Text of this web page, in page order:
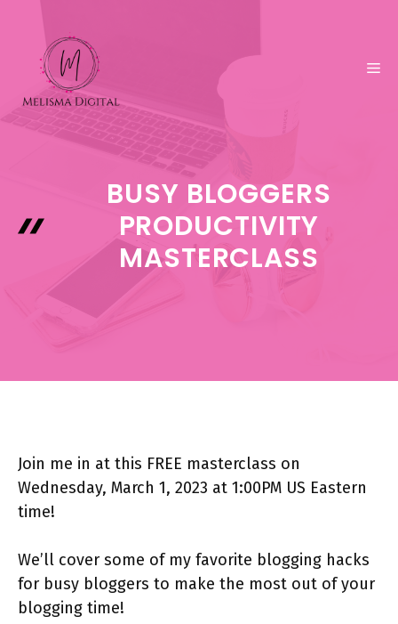
content
BUSY BLOGGERS
PRODUCTIVITY
MASTERCLASS
Join me in at this FREE masterclass on
Wednesday, March 1, 2023 at 1:00PM US Eastern
time!
We’ll cover some of my favorite blogging hacks
for busy bloggers to make the most out of your
blogging time!